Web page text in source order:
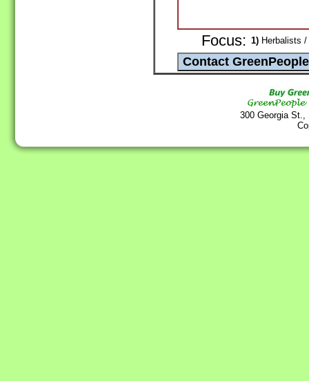
Focus: 1) Herbalists
300 Georgia